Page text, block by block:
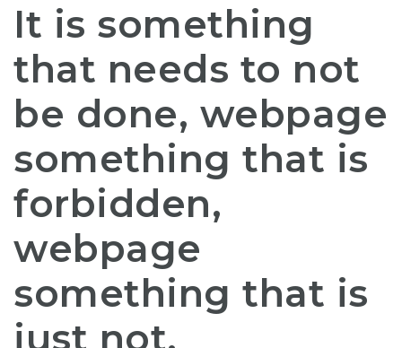
It is something
that needs to not
be done, webpage
something that is
forbidden,
webpage
something that is
just not.